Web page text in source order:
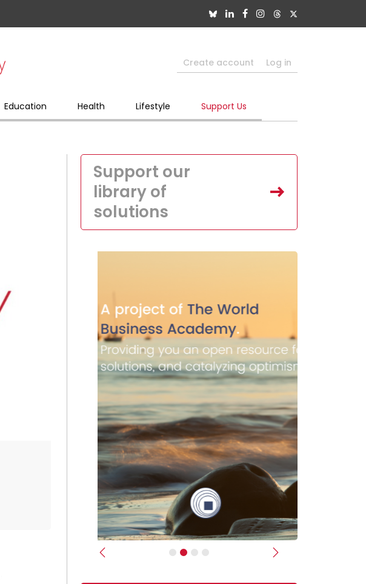
Create account Log in
Education Health Lifestyle Support Us
Support our
library of
solutions
Previous Next